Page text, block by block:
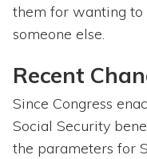
them for wanting
someone else.
Recent
Since Congress
Social Security
the parameters for